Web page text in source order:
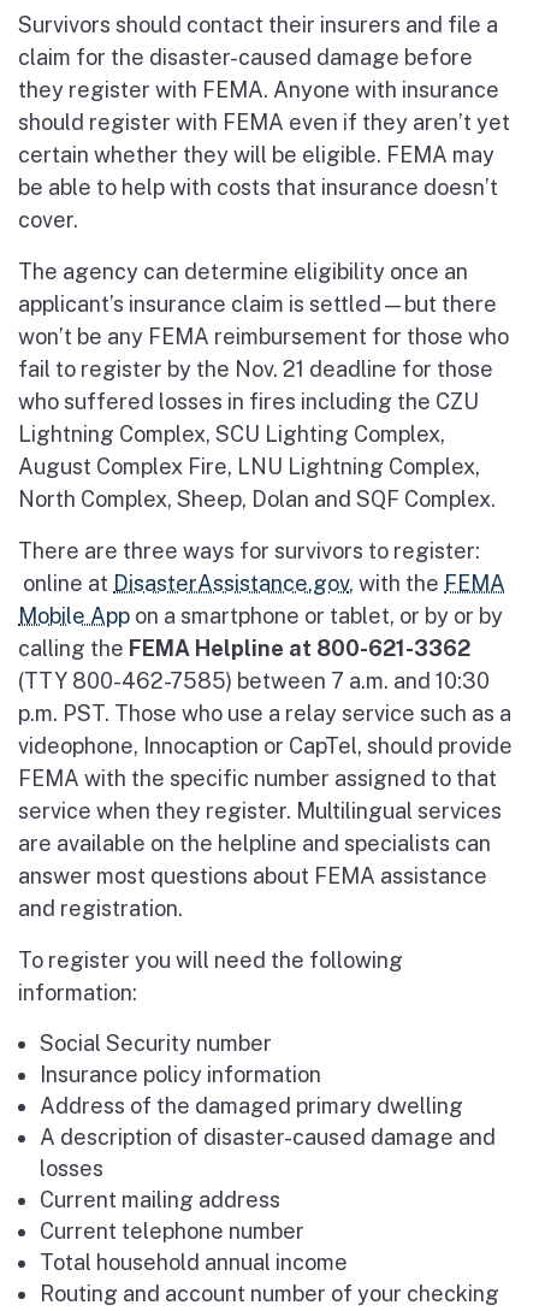
Survivors should contact their insurers and file a
claim for the disaster-caused damage before
they register with FEMA. Anyone with insurance
should register with FEMA even if they aren’t yet
certain whether they will be eligible. FEMA may
be able to help with costs that insurance doesn’t
cover.
The agency can determine eligibility once an
applicant’s insurance claim is settled—but there
won’t be any FEMA reimbursement for those who
fail to register by the Nov. 21 deadline for those
who suffered losses in fires including the CZU
Lightning Complex, SCU Lighting Complex,
August Complex Fire, LNU Lightning Complex,
North Complex, Sheep, Dolan and SQF Complex.
There are three ways for survivors to register:
online at DisasterAssistance.gov, with the FEMA
Mobile App on a smartphone or tablet, or by or by
calling the FEMA Helpline at 800-621-3362
(TTY 800-462-7585) between 7 a.m. and 10:30
p.m. PST. Those who use a relay service such as a
videophone, Innocaption or CapTel, should provide
FEMA with the specific number assigned to that
service when they register. Multilingual services
are available on the helpline and specialists can
answer most questions about FEMA assistance
and registration.
To register you will need the following
information:
Social Security number
Insurance policy information
Address of the damaged primary dwelling
A description of disaster-caused damage and
losses
Current mailing address
Current telephone number
Total household annual income
Routing and account number of your checking